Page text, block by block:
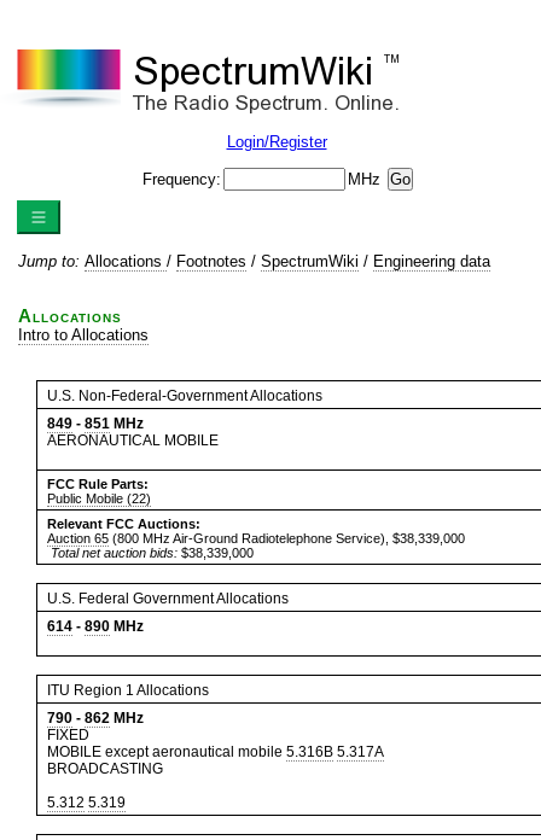
Login/Register
Frequency: MHz
Jump to: Allocations / Footnotes / SpectrumWiki / Engineering data
Allocations
Intro to Allocations
U.S. Non-Federal-Government Allocations
849 - 851 MHz
AERONAUTICAL MOBILE
FCC Rule Parts:
Public Mobile (22)
Relevant FCC Auctions:
Auction 65 (800 MHz Air-Ground Radiotelephone Service), $38,339,000
Total net auction bids: $38,339,000
U.S. Federal Government Allocations
614 - 890 MHz
ITU Region 1 Allocations
790 - 862 MHz
FIXED
MOBILE except aeronautical mobile 5.316B 5.317A
BROADCASTING
5.312 5.319